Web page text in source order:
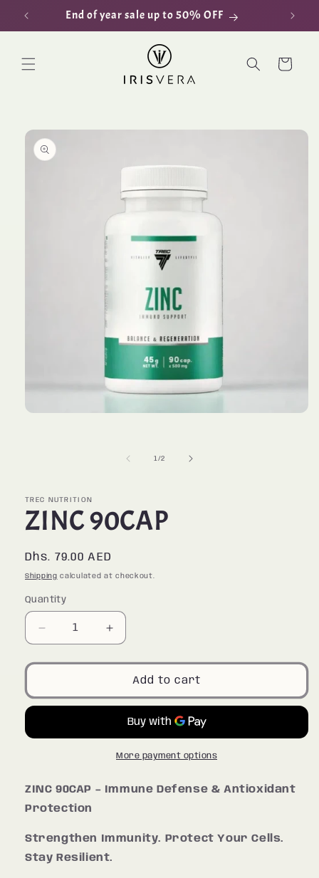
Skip to
End of year sale up to 50% OFF
Cart
Skip to
product
information
1 /of
2
TREC NUTRITION
ZINC 90CAP
Regular
price
Dhs. 79.00 AED
Shipping calculated at checkout.
Quantity
Quantity
Decrease
quantity
for
90CAP
Increase
quantity
for
ZINC
90CAP
Add to cart
More payment options
ZINC 90CAP – Immune Defense & Antioxidant
Protection
Strengthen Immunity. Protect Your Cells.
Stay Resilient.